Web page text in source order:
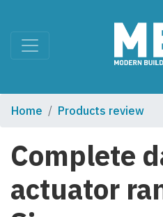
Home Products review
Complete
actuator